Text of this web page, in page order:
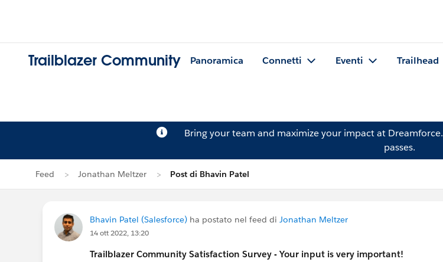
Trailblazer Community Panoramica Connetti Eventi Trailhead
Bring your team and maximize your impact at Dreamforce.
passes.
Feed Jonathan Meltzer Post di Bhavin Patel
Bhavin Patel (Salesforce) ha postato nel feed di Jonathan Meltzer
14 ott 2022, 13:20
Trailblazer Community Satisfaction Survey - Your input is very important!